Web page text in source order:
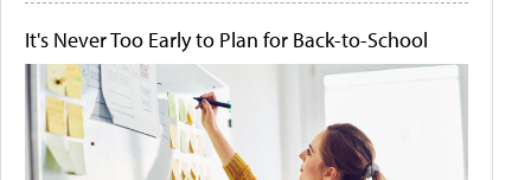
It's Never Too Early to Plan for Back-to-School